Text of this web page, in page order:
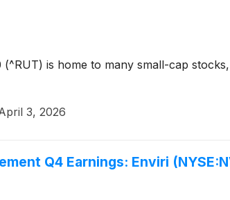
(^RUT) is home to many small-cap
3, 2026
Q4 Earnings: Enviri